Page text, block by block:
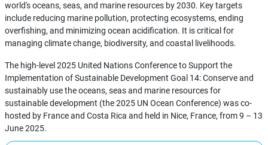
world's oceans, seas, and marine resources by 2030. Key targets
include reducing marine pollution, protecting ecosystems, ending
overfishing, and minimizing ocean acidification. It is critical for
managing climate change, biodiversity, and coastal livelihoods.
The high-level 2025 United Nations Conference to Support the
Implementation of Sustainable Development Goal 14: Conserve and
sustainably use the oceans, seas and marine resources for
sustainable development (the 2025 UN Ocean Conference) was co-
hosted by France and Costa Rica and held in Nice, France, from 9 – 13
June 2025.